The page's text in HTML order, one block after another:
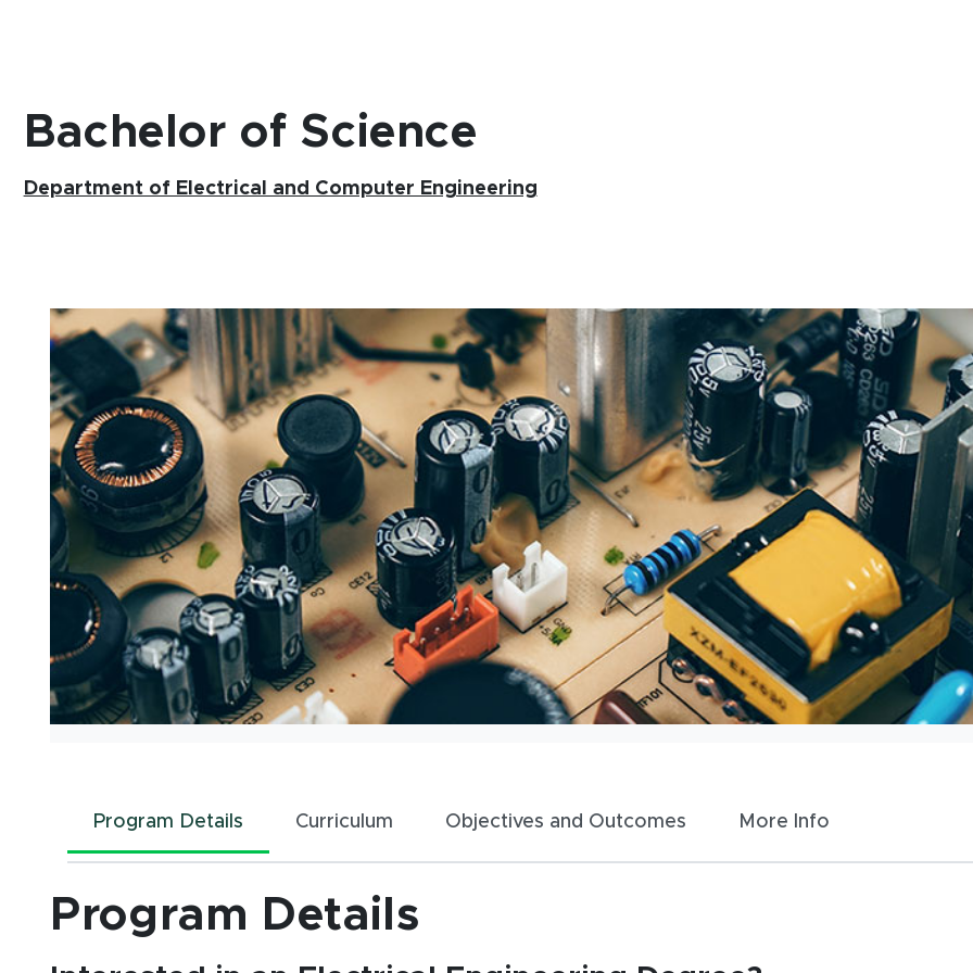
Bachelor of Science
Department of Electrical and Computer Engineering
Program Details Curriculum Objectives and Outcomes More Info
Program Details